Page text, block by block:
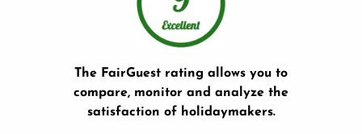
The FairGuest rating allows you to
compare, monitor and analyze the
satisfaction of holidaymakers.